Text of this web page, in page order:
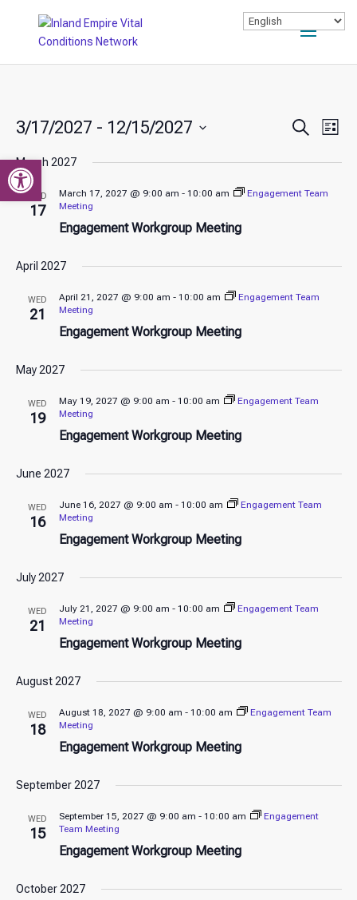
Open toolbar
Events
and
Views
Search
List
3/17/2027 - 12/15/2027
date.
March 2027
WED
17
March 17, 2027 @ 9:00 am - 10:00 am
Engagement Team
Meeting
Engagement Workgroup Meeting
April 2027
WED
21
April 21, 2027 @ 9:00 am - 10:00 am
Engagement Team
Meeting
Engagement Workgroup Meeting
May 2027
WED
19
May 19, 2027 @ 9:00 am - 10:00 am
Engagement Team
Meeting
Engagement Workgroup Meeting
June 2027
WED
16
June 16, 2027 @ 9:00 am - 10:00 am
Engagement Team
Meeting
Engagement Workgroup Meeting
July 2027
WED
21
July 21, 2027 @ 9:00 am - 10:00 am
Engagement Team
Meeting
Engagement Workgroup Meeting
August 2027
WED
18
August 18, 2027 @ 9:00 am - 10:00 am
Engagement Team
Meeting
Engagement Workgroup Meeting
September 2027
WED
15
September 15, 2027 @ 9:00 am - 10:00 am
Engagement
Team Meeting
Engagement Workgroup Meeting
October 2027